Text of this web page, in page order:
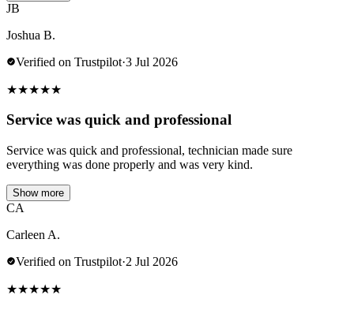
JB
Joshua B.
Verified on Trustpilot·3 Jul 2026
★★★★★
Service was quick and professional
Service was quick and professional, technician made sure
everything was done properly and was very kind.
Show more
CA
Carleen A.
Verified on Trustpilot·2 Jul 2026
★★★★★